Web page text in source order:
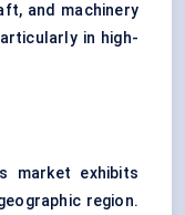
and machinery
in high-
market exhibits
region.